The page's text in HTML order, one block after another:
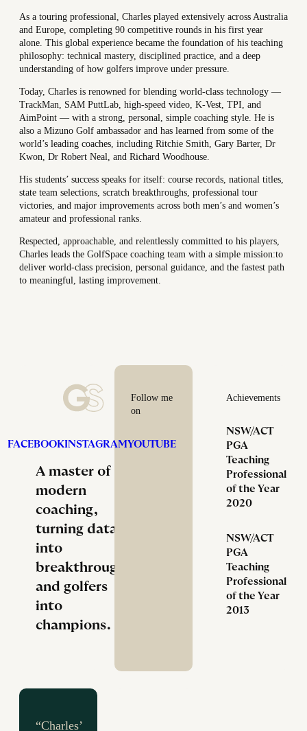
As a touring professional, Charles played extensively across Australia
and Europe, completing 90 competitive rounds in his first year
alone. This global experience became the foundation of his teaching
philosophy: technical mastery, disciplined practice, and a deep
understanding of how golfers improve under pressure.
Today, Charles is renowned for blending world-class technology —
TrackMan, SAM PuttLab, high-speed video, K-Vest, TPI, and
AimPoint — with a strong, personal, simple coaching style. He is
also a Mizuno Golf ambassador and has learned from some of the
world’s leading coaches, including Ritchie Smith, Gary Barter, Dr
Kwon, Dr Robert Neal, and Richard Woodhouse.
His students’ success speaks for itself: course records, national titles,
state team selections, scratch breakthroughs, professional tour
victories, and major improvements across both men’s and women’s
amateur and professional ranks.
Respected, approachable, and relentlessly committed to his players,
Charles leads the GolfSpace coaching team with a simple mission:to
deliver world-class precision, personal guidance, and the fastest path
to meaningful, lasting improvement.
A master of
modern
coaching,
turning data
into
breakthroughs
and golfers
into
champions.
Follow me
on
FACEBOOKINSTAGRAMYOUTUBE
Achievements
NSW/ACT
PGA
Teaching
Professional
of the Year
2020
NSW/ACT
PGA
Teaching
Professional
of the Year
2013
“Charles’